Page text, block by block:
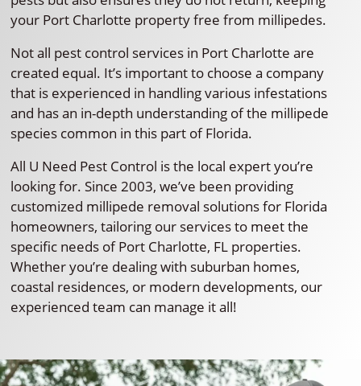
your Port Charlotte property free from millipedes.
Not all pest control services in Port Charlotte are
created equal. It’s important to choose a company
that is experienced in handling various infestations
and has an in-depth understanding of the millipede
species common in this part of Florida.
All U Need Pest Control is the local expert you’re
looking for. Since 2003, we’ve been providing
customized millipede removal solutions for Florida
homeowners, tailoring our services to meet the
specific needs of Port Charlotte, FL properties.
Whether you’re dealing with suburban homes,
coastal residences, or modern developments, our
experienced team can manage it all!